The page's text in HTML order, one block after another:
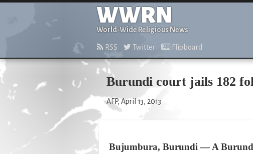
WWRN
World-Wide Religious News
RSS Twitter Flipboard
Burundi court jails 182
AFP, April 13, 2013
Bujumbura, Burundi — A